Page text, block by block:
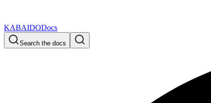
KABAIDODocs
Search the docs